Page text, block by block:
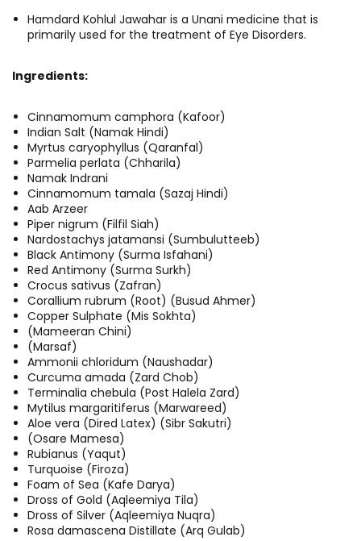
Hamdard Kohlul Jawahar is a Unani medicine that is
primarily used for the treatment of Eye Disorders.
Ingredients:
Cinnamomum camphora (Kafoor)
Indian Salt (Namak Hindi)
Myrtus caryophyllus (Qaranfal)
Parmelia perlata (Chharila)
Namak Indrani
Cinnamomum tamala (Sazaj Hindi)
Aab Arzeer
Piper nigrum (Filfil Siah)
Nardostachys jatamansi (Sumbulutteeb)
Black Antimony (Surma Isfahani)
Red Antimony (Surma Surkh)
Crocus sativus (Zafran)
Corallium rubrum (Root) (Busud Ahmer)
Copper Sulphate (Mis Sokhta)
(Mameeran Chini)
(Marsaf)
Ammonii chloridum (Naushadar)
Curcuma amada (Zard Chob)
Terminalia chebula (Post Halela Zard)
Mytilus margaritiferus (Marwareed)
Aloe vera (Dired Latex) (Sibr Sakutri)
(Osare Mamesa)
Rubianus (Yaqut)
Turquoise (Firoza)
Foam of Sea (Kafe Darya)
Dross of Gold (Aqleemiya Tila)
Dross of Silver (Aqleemiya Nuqra)
Rosa damascena Distillate (Arq Gulab)